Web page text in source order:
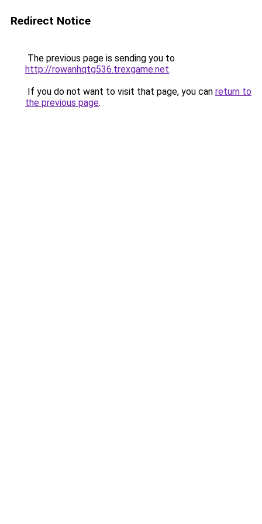
Redirect Notice
The previous page is sending you to
http://rowanhqtg536.trexgame.net.
If you do not want to visit that page, you can return to
the previous page.